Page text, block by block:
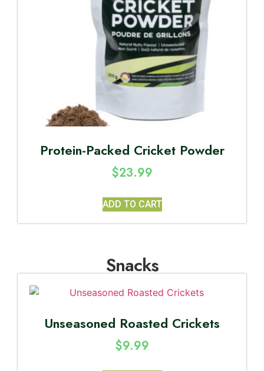
Protein-Packed Cricket Powder
$23.99
ADD TO CART
Snacks
Unseasoned Roasted Crickets
$9.99